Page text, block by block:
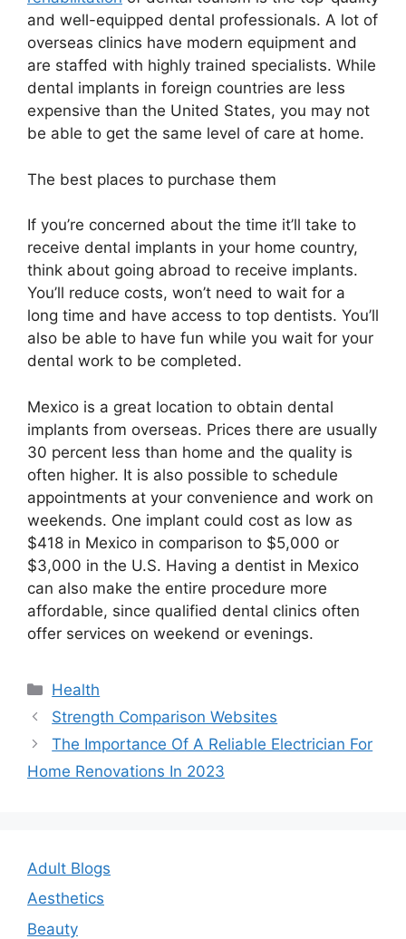
and well-equipped dental professionals. A lot of
overseas clinics have modern equipment and
are staffed with highly trained specialists. While
dental implants in foreign countries are less
expensive than the United States, you may not
be able to get the same level of care at home.
The best places to purchase them
If you’re concerned about the time it’ll take to
receive dental implants in your home country,
think about going abroad to receive implants.
You’ll reduce costs, won’t need to wait for a
long time and have access to top dentists. You’ll
also be able to have fun while you wait for your
dental work to be completed.
Mexico is a great location to obtain dental
implants from overseas. Prices there are usually
30 percent less than home and the quality is
often higher. It is also possible to schedule
appointments at your convenience and work on
weekends. One implant could cost as low as
$418 in Mexico in comparison to $5,000 or
$3,000 in the U.S. Having a dentist in Mexico
can also make the entire procedure more
affordable, since qualified dental clinics often
offer services on weekend or evenings.
Categories
Health
Post
navigation
Strength Comparison Websites
The Importance Of A Reliable Electrician For
Home Renovations In 2023
Adult Blogs
Aesthetics
Beauty